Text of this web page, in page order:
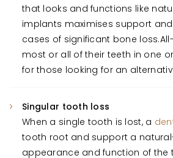
that looks and functions like
implants maximises support
cases of significant bone
most or all of their teeth in one
for those looking for an
Singular tooth loss
When a single tooth is lost, a
tooth root and support a
appearance and function of the